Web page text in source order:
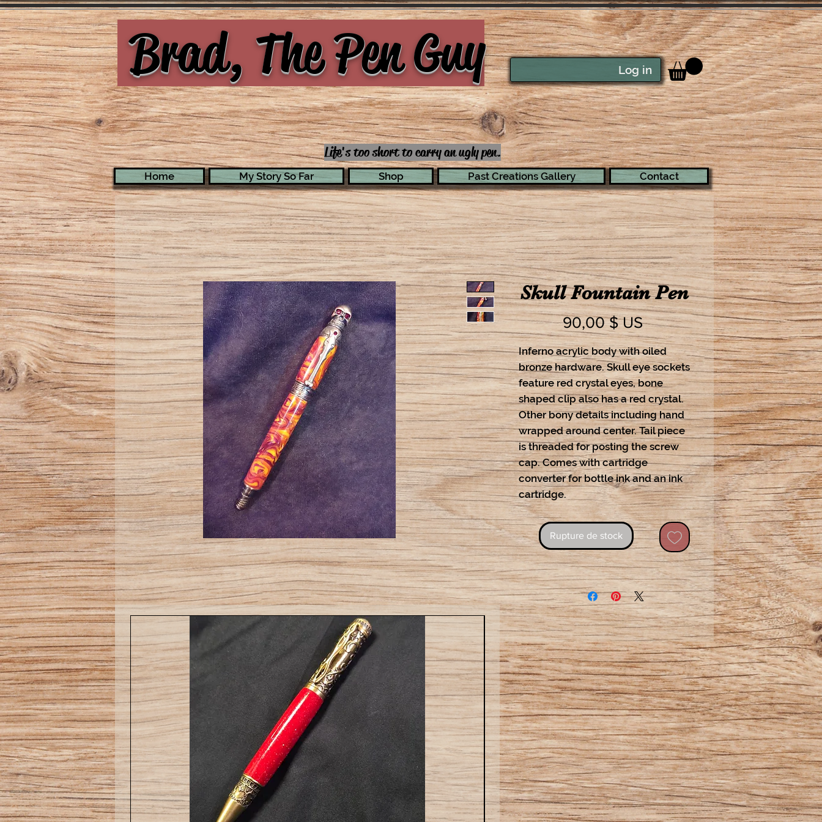
Brad, The Pen Guy
Life's too short to carry an ugly pen.
Log in
Home My Story So Far Shop Past Creations Gallery Contact
Skull Fountain Pen
90,00 $ USPrix
Inferno acrylic body with oiled
bronze hardware. Skull eye sockets
feature red crystal eyes, bone
shaped clip also has a red crystal.
Other bony details including hand
wrapped around center. Tail piece
is threaded for posting the screw
cap. Comes with cartridge
converter for bottle ink and an ink
cartridge.
Rupture de stock